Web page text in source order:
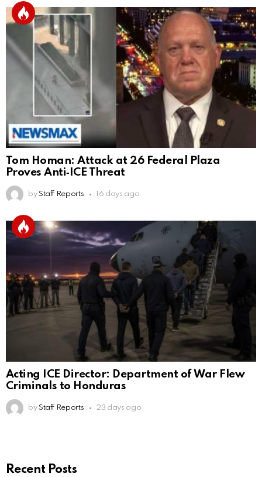
Tom Homan: Attack at 26 Federal Plaza
Proves Anti‑ICE Threat
by Staff Reports 16 days ago
Acting ICE Director: Department of War Flew
Criminals to Honduras
by Staff Reports 23 days ago
Recent Posts